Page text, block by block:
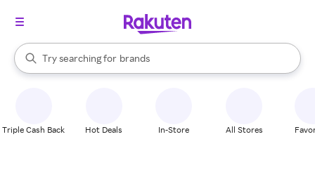
Search Rakuten
Try searching for
stores
brands
groceries
When autocomplete results are available, use the up and down
Triple Cash Back Hot Deals In-Store All Stores